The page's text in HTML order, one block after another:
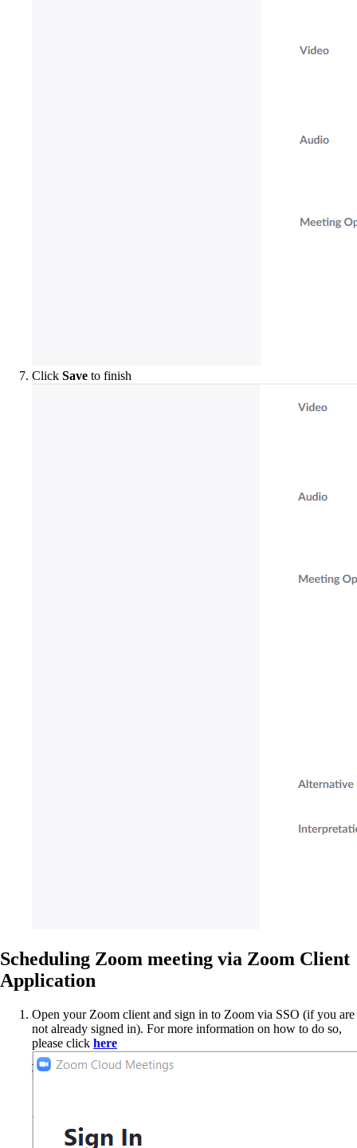
Click Save to finish
Scheduling Zoom meeting via Zoom Client
Application
Open your Zoom client and sign in to Zoom via SSO (if you are
not already signed in). For more information on how to do so,
please click here